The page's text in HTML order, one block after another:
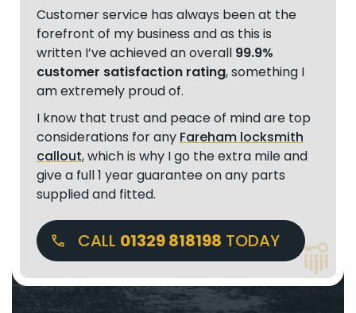
Customer service has always been at the
forefront of my business and as this is
written I’ve achieved an overall 99.9%
customer satisfaction rating, something I
am extremely proud of.
I know that trust and peace of mind are top
considerations for any Fareham locksmith
callout, which is why I go the extra mile and
give a full 1 year guarantee on any parts
supplied and fitted.
CALL 01329 818198 TODAY